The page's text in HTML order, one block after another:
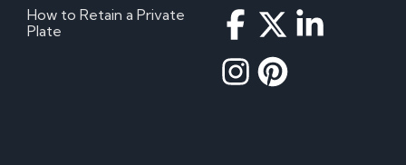
How to Retain a Private
Plate